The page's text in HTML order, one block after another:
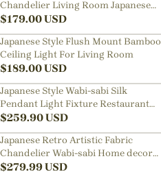
Chandelier Living Room Japanese
Pendant Light
$179.00USD
Japanese Style Flush Mount Bamboo
Ceiling Light For Living Room
$189.00USD
Japanese Style Wabi-sabi Silk
Pendant Light Fixture Restaurant
Art Chandelier
$259.90USD
Japanese Retro Artistic Fabric
Chandelier Wabi-sabi Home decor
Pendant Light
$279.99USD